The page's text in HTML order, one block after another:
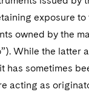
exposure to
owned by the
While the latter
has sometimes
acting as